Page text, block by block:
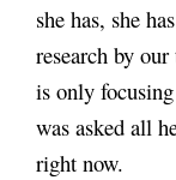
she has, she
research by
is only
was asked all
right now.